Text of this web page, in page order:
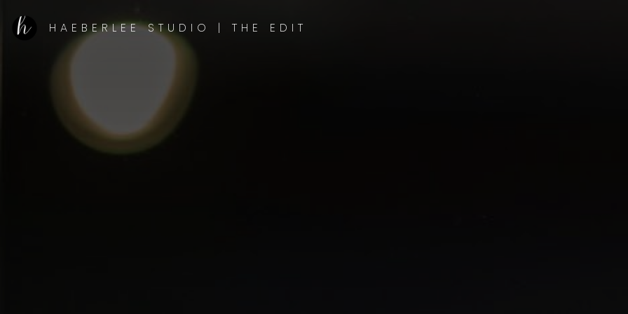
HAEBERLEE STUDIO | THE EDIT